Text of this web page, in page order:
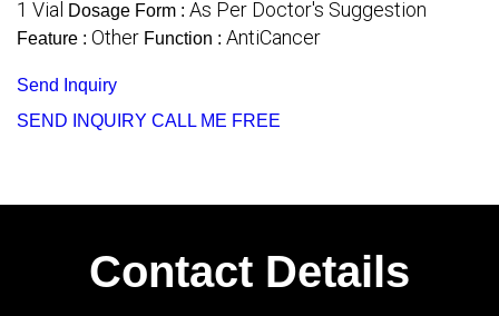
1 Vial Dosage Form : As Per Doctor's Suggestion
Feature : Other Function : AntiCancer
Send Inquiry
SEND INQUIRY CALL ME FREE
Contact Details